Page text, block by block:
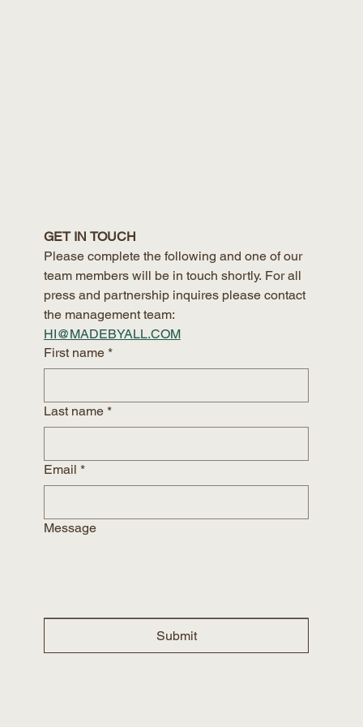
GET IN TOUCH
Please complete the following and one of our
team members will be in touch shortly. For all
press and partnership inquires please contact
the management team:
HI@MADEBYALL.COM
First name *
Last name *
Email *
Message
Submit